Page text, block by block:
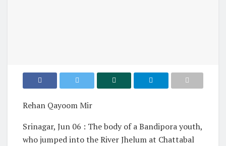
Rehan Qayoom Mir
Srinagar, Jun 06 : The body of a Bandipora youth,
who jumped into the River Jhelum at Chattabal